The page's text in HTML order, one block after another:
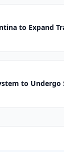
to Expand
to Undergo